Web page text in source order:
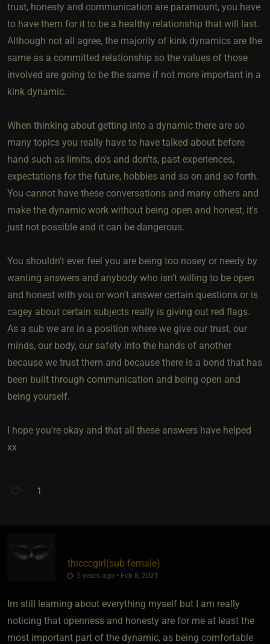
trust, honesty and communication are paramount, you have
to have them for it to be a healthy relationship that will last.
Although not all agree, the majority of kink dynamics are the
same as a committed relationship so the values of those
involved are going to be the same if not more important in a
kink dynamic.
When thinking about getting into a dynamic there are so
many topics you really have to have talked about before
hand such as limits, do's and don'ts, past experiences,
expectations for the future, hobbies and so on and so forth.
You cannot have these conversations and many others and
make the dynamic work without being open and honest, it's
just not possible and it can be dangerous.
You shouldn't ever feel you are being too nosey or needy by
wanting answers and anybody who isn't willing to be open
and honest with you or won't answer certain questions or is
cagey about certain subjects really is giving out red flags.
As a sub we are in a position where we give our trust, our
minds, our body, our safety into the hands of another
because we trust them and because there is a bond that has
been built through communication and being open and
being yourself.
I hope you're okay and that all these answers have helped
xx
1
thicccgirl​(sub female)
5 years ago • Feb 8, 2021
Im still learning about everything myself but I am really
noticing that openness and honesty are for me at least the
most important part of the dynamic, as being comfortable